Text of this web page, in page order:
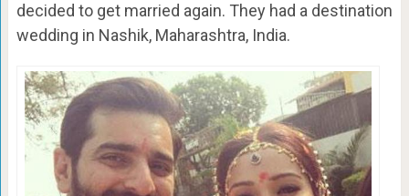
decided to get married again. They had a destination
wedding in Nashik, Maharashtra, India.